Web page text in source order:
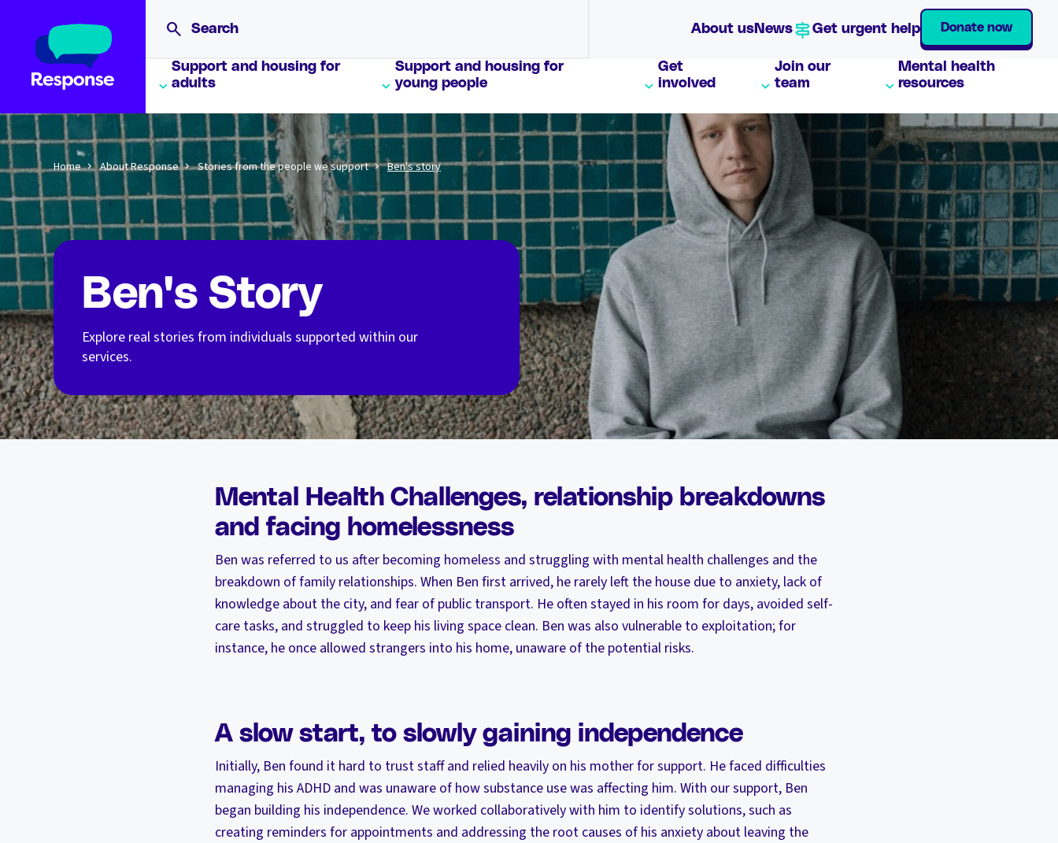
About usNews Get urgent help Donate now
Support and housing for
adults
Support and housing for
young people
Get
involved
Join our
team
Mental health
resources
Home About Response Stories from the people we support Ben's story
Ben's Story
Explore real stories from individuals supported within our
services.
Mental Health Challenges, relationship breakdowns
and facing homelessness
Ben was referred to us after becoming homeless and struggling with mental health challenges and the
breakdown of family relationships. When Ben first arrived, he rarely left the house due to anxiety, lack of
knowledge about the city, and fear of public transport. He often stayed in his room for days, avoided self-
care tasks, and struggled to keep his living space clean. Ben was also vulnerable to exploitation; for
instance, he once allowed strangers into his home, unaware of the potential risks.
A slow start, to slowly gaining independence
Initially, Ben found it hard to trust staff and relied heavily on his mother for support. He faced difficulties
managing his ADHD and was unaware of how substance use was affecting him. With our support, Ben
began building his independence. We worked collaboratively with him to identify solutions, such as
creating reminders for appointments and addressing the root causes of his anxiety about leaving the